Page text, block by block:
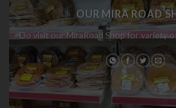
OUR MIRA ROAD
Do visit our MiraRoad Shop for variety